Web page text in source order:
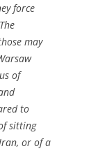
force
may
of
to
sitting
or of a